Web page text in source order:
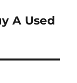
A Used